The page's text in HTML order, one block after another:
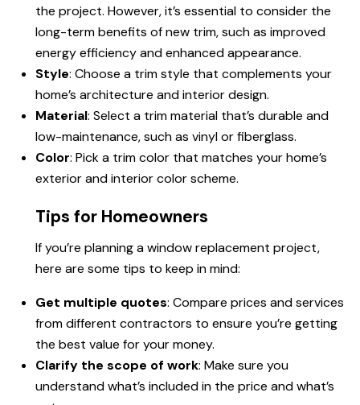
the project. However, it’s essential to consider the
long-term benefits of new trim, such as improved
energy efficiency and enhanced appearance.
Style: Choose a trim style that complements your
home’s architecture and interior design.
Material: Select a trim material that’s durable and
low-maintenance, such as vinyl or fiberglass.
Color: Pick a trim color that matches your home’s
exterior and interior color scheme.
Tips for Homeowners
If you’re planning a window replacement project,
here are some tips to keep in mind:
Get multiple quotes: Compare prices and services
from different contractors to ensure you’re getting
the best value for your money.
Clarify the scope of work: Make sure you
understand what’s included in the price and what’s